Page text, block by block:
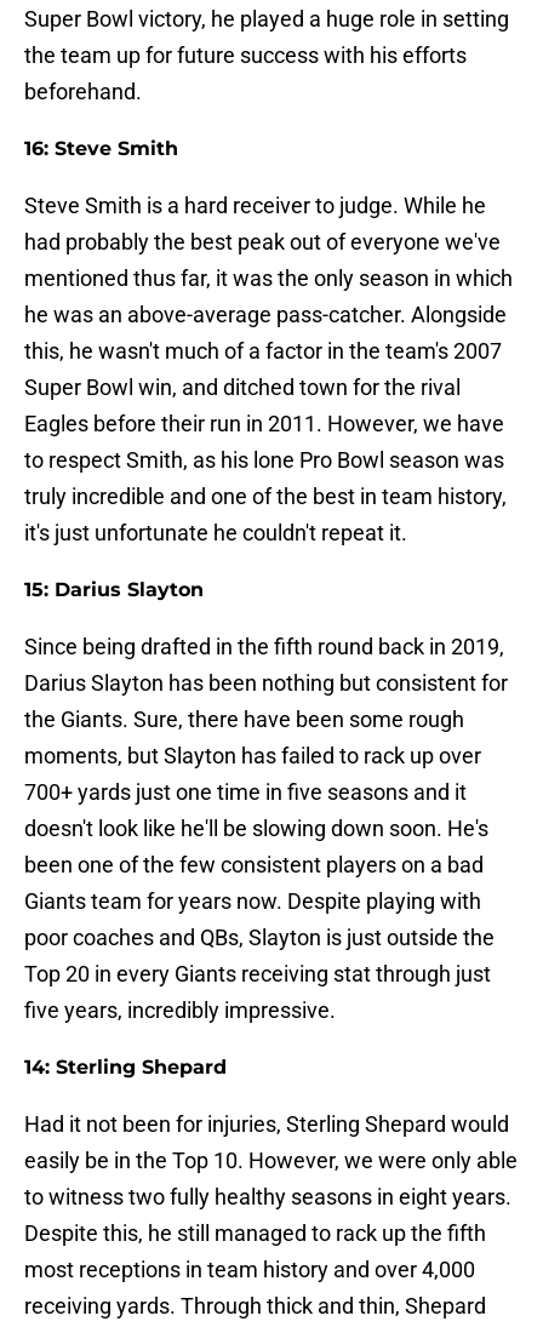
Super Bowl victory, he played a huge role in setting
the team up for future success with his efforts
beforehand.
16: Steve Smith
Steve Smith is a hard receiver to judge. While he
had probably the best peak out of everyone we've
mentioned thus far, it was the only season in which
he was an above-average pass-catcher. Alongside
this, he wasn't much of a factor in the team's 2007
Super Bowl win, and ditched town for the rival
Eagles before their run in 2011. However, we have
to respect Smith, as his lone Pro Bowl season was
truly incredible and one of the best in team history,
it's just unfortunate he couldn't repeat it.
15: Darius Slayton
Since being drafted in the fifth round back in 2019,
Darius Slayton has been nothing but consistent for
the Giants. Sure, there have been some rough
moments, but Slayton has failed to rack up over
700+ yards just one time in five seasons and it
doesn't look like he'll be slowing down soon. He's
been one of the few consistent players on a bad
Giants team for years now. Despite playing with
poor coaches and QBs, Slayton is just outside the
Top 20 in every Giants receiving stat through just
five years, incredibly impressive.
14: Sterling Shepard
Had it not been for injuries, Sterling Shepard would
easily be in the Top 10. However, we were only able
to witness two fully healthy seasons in eight years.
Despite this, he still managed to rack up the fifth
most receptions in team history and over 4,000
receiving yards. Through thick and thin, Shepard